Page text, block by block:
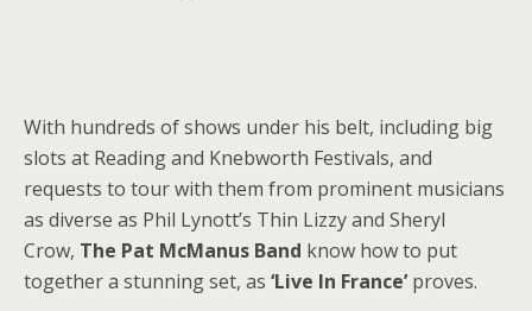
With hundreds of shows under his belt, including big
slots at Reading and Knebworth Festivals, and
requests to tour with them from prominent musicians
as diverse as Phil Lynott’s Thin Lizzy and Sheryl
Crow, The Pat McManus Band know how to put
together a stunning set, as ‘Live In France’proves.